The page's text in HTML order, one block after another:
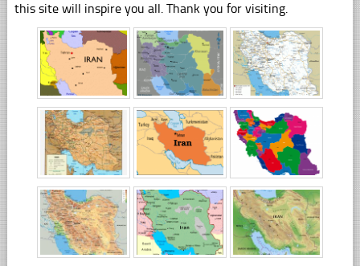
this site will inspire you all. Thank you for visiting.